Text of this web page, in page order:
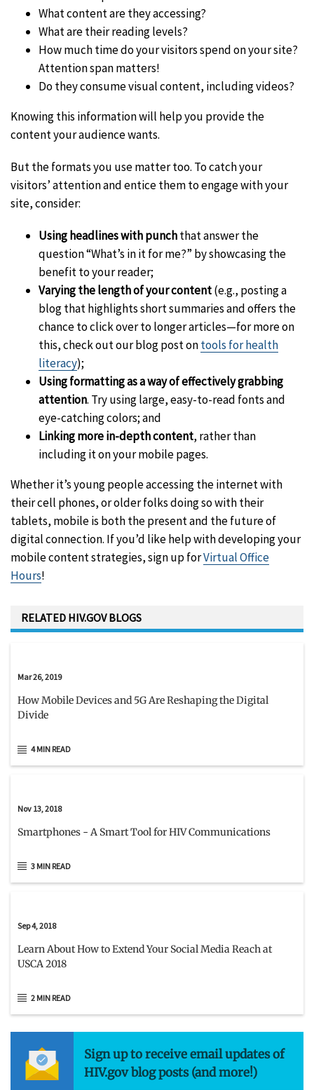
What content are they accessing?
What are their reading levels?
How much time do your visitors spend on your site?
Attention span matters!
Do they consume visual content, including videos?
Knowing this information will help you provide the
content your audience wants.
But the formats you use matter too. To catch your
visitors’ attention and entice them to engage with your
site, consider:
Using headlines with punchthat answer the
question “What’s in it for me?” by showcasing the
benefit to your reader;
Varying the length of your content(e.g., posting a
blog that highlights short summaries and offers the
chance to click over to longer articles—for more on
this, check out our blog post ontools for health
literacy);
Using formatting as a way of effectively grabbing
attention. Try using large, easy-to-read fonts and
eye-catching colors; and
Linking more in-depth content, rather than
including it on your mobile pages.
Whether it’s young people accessing the internet with
their cell phones, or older folks doing so with their
tablets, mobile is both the present and the future of
digital connection. If you’d like help with developing your
mobile content strategies, sign up forVirtual Office
Hours!
RELATED HIV.GOV BLOGS
Mar 26, 2019
How Mobile Devices and 5G Are Reshaping the Digital
Divide
4 MIN READ
Nov 13, 2018
Smartphones - A Smart Tool for HIV Communications
3 MIN READ
Sep 4, 2018
Learn About How to Extend Your Social Media Reach at
USCA 2018
2 MIN READ
Sign up to receive email updates of
HIV.gov blog posts (and more!)